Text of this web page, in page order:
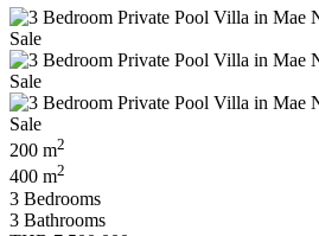
200 m2
400 m2
3 Bedrooms
3 Bathrooms